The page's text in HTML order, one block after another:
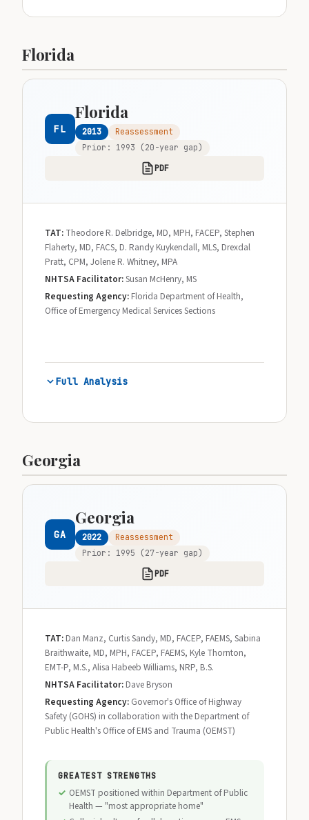
Florida
FL
Florida
2013
Reassessment
Prior: 1993 (20-year gap)
PDF
TAT: Theodore R. Delbridge, MD, MPH, FACEP, Stephen
Flaherty, MD, FACS, D. Randy Kuykendall, MLS, Drexdal
Pratt, CPM, Jolene R. Whitney, MPA
NHTSA Facilitator:Susan McHenry, MS
Requesting Agency: Florida Department of Health,
Office of Emergency Medical Services Sections
Full Analysis
Georgia
GA
Georgia
2022
Reassessment
Prior: 1995 (27-year gap)
PDF
TAT: Dan Manz, Curtis Sandy, MD, FACEP, FAEMS, Sabina
Braithwaite, MD, MPH, FACEP, FAEMS, Kyle Thornton,
EMT-P, M.S., Alisa Habeeb Williams, NRP, B.S.
NHTSA Facilitator: Dave Bryson
Requesting Agency: Governor's Office of Highway
Safety (GOHS) in collaboration with the Department of
Public Health's Office of EMS and Trauma (OEMST)
GREATEST STRENGTHS
OEMST positioned within Department of Public
Health — "most appropriate home"